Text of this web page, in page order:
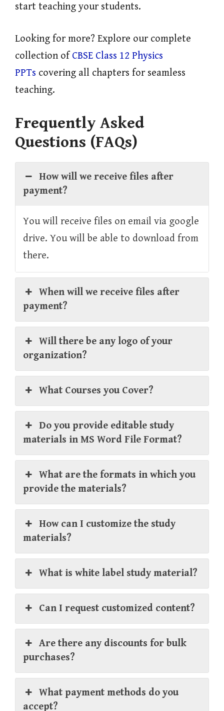
start teaching your students.
Looking for more? Explore our complete
collection of CBSE Class 12 Physics
PPTs covering all chapters for seamless
teaching.
Frequently Asked
Questions (FAQs)
How will we receive files after
payment?
You will receive files on email via google
drive. You will be able to download from
there.
When will we receive files after
payment?
Will there be any logo of your
organization?
What Courses you Cover?
Do you provide editable study
materials in MS Word File Format?
What are the formats in which you
provide the materials?
How can I customize the study
materials?
What is white label study material?
Can I request customized content?
Are there any discounts for bulk
purchases?
What payment methods do you
accept?